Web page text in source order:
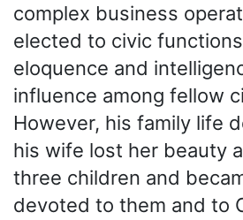
complex business
elected to civic
eloquence and
influence among fellow
However, his family life
his wife lost her beauty
three children and
devoted to them and to